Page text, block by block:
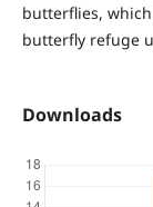
butterflies,
butterfly refuge
Downloads